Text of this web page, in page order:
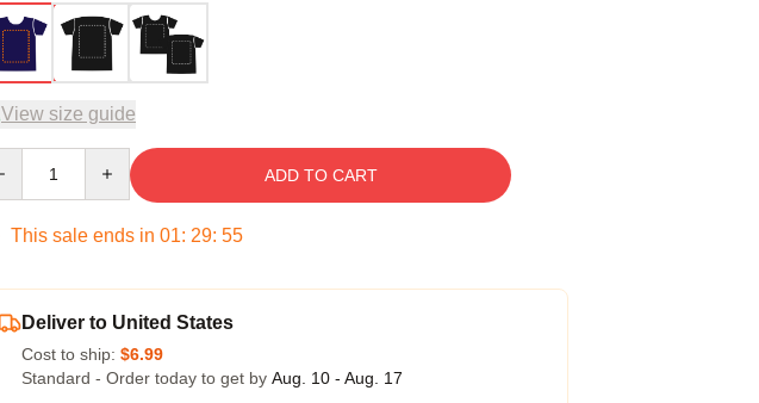
View size guide
ADD TO CART
This sale ends in 01: 29: 54
Deliver to United States
Cost to ship: $6.99
Standard - Order today to get by Aug. 10 - Aug. 17